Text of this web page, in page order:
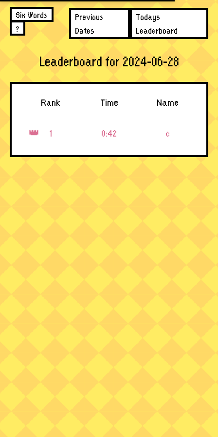
Six Words
?
Previous
Dates
Todays
Leaderboard
Leaderboard for 2024-06-28
Rank Time Name
1 0:42 c